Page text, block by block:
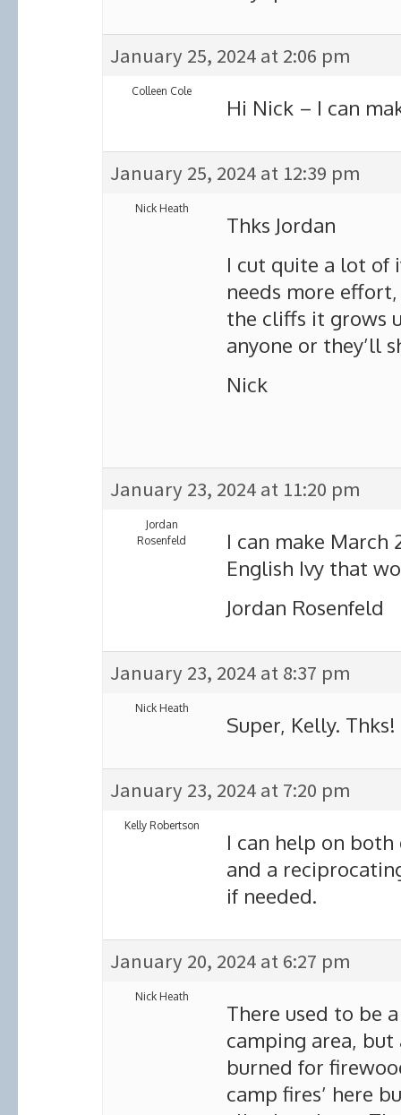
January 25, 2024 at 2:06 pm
Colleen Cole
Hi Nick – I can
January 25, 2024 at 12:39 pm
Nick Heath
Thks Jordan
I cut quite a lot of
needs more
the cliffs it grows
anyone or they’ll
Nick
January 23, 2024 at 11:20 pm
Jordan
Rosenfeld
I can make March
English Ivy that
Jordan Rosenfeld
January 23, 2024 at 8:37 pm
Nick Heath
Super, Kelly. Thks!
January 23, 2024 at 7:20 pm
Kelly Robertson
I can help on
and a
if needed.
January 20, 2024 at 6:27 pm
Nick Heath
There used to be
camping area,
burned for
camp fires’ here